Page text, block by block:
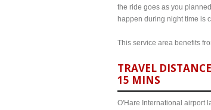
the ride goes as you
happen during night time is
This service area benefits
TRAVEL
15 MINS
O'Hare International airport